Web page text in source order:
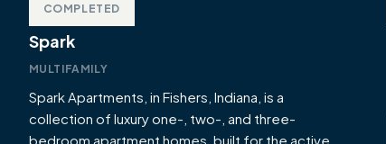
COMPLETED
Spark
MULTIFAMILY
Spark Apartments, in Fishers, Indiana, is a
collection of luxury one-, two-, and three-
bedroom apartment homes, built for the active